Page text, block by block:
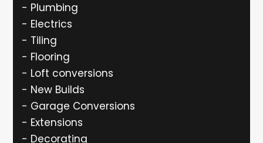
- Plumbing
- Electrics
- Tiling
- Flooring
- Loft conversions
- New Builds
- Garage Conversions
- Extensions
- Decorating